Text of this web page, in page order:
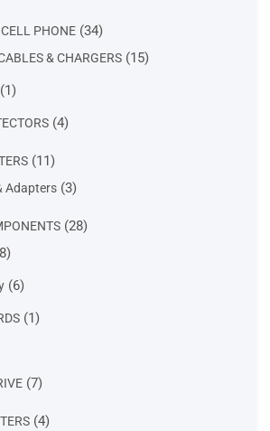
PHONE 3434
products
& CHARGERS 1515
11
44
1111
products
Adapters 33
2828
88
66
11
77
44